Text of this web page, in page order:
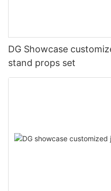
DG Showcase
stand props set